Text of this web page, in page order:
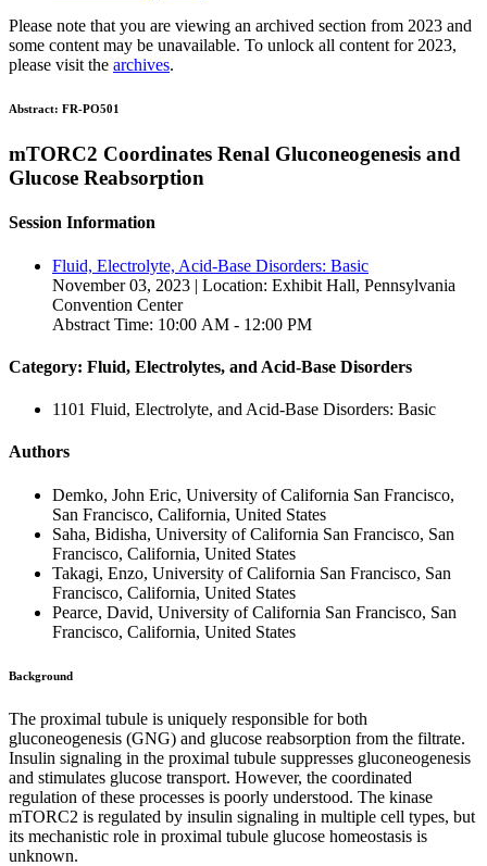
Please note that you are viewing an archived section from 2023 and
some content may be unavailable. To unlock all content for 2023,
please visit the archives.
Abstract: FR-PO501
mTORC2 Coordinates Renal Gluconeogenesis and
Glucose Reabsorption
Session Information
Fluid, Electrolyte, Acid-Base Disorders: Basic
November 03, 2023 | Location: Exhibit Hall, Pennsylvania
Convention Center
Abstract Time: 10:00 AM - 12:00 PM
Category: Fluid, Electrolytes, and Acid-Base Disorders
1101 Fluid, Electrolyte, and Acid-Base Disorders: Basic
Authors
Demko, John Eric, University of California San Francisco,
San Francisco, California, United States
Saha, Bidisha, University of California San Francisco, San
Francisco, California, United States
Takagi, Enzo, University of California San Francisco, San
Francisco, California, United States
Pearce, David, University of California San Francisco, San
Francisco, California, United States
Background
The proximal tubule is uniquely responsible for both
gluconeogenesis (GNG) and glucose reabsorption from the filtrate.
Insulin signaling in the proximal tubule suppresses gluconeogenesis
and stimulates glucose transport. However, the coordinated
regulation of these processes is poorly understood. The kinase
mTORC2 is regulated by insulin signaling in multiple cell types, but
its mechanistic role in proximal tubule glucose homeostasis is
unknown.